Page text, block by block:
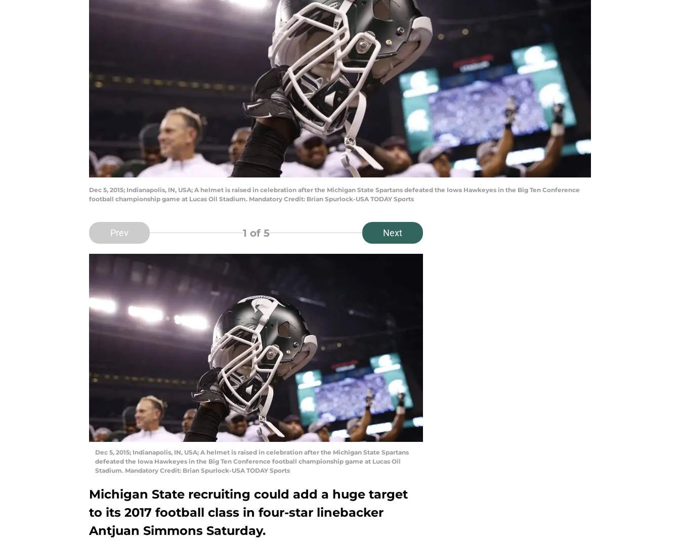
Dec 5, 2015; Indianapolis, IN, USA; A helmet is raised in celebration after the Michigan State Spartans defeated the Iowa Hawkeyes in the Big Ten Conference
football championship game at Lucas Oil Stadium. Mandatory Credit: Brian Spurlock-USA TODAY Sports
Prev 1 of 5 Next
Dec 5, 2015; Indianapolis, IN, USA; A helmet is raised in celebration after the Michigan State Spartans
defeated the Iowa Hawkeyes in the Big Ten Conference football championship game at Lucas Oil
Stadium. Mandatory Credit: Brian Spurlock-USA TODAY Sports
Michigan State recruiting could add a huge target
to its 2017 football class in four-star linebacker
Antjuan Simmons Saturday.